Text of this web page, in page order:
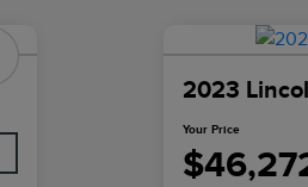
2023
Your Price